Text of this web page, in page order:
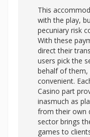
This
with the play,
pecuniary risk
With these
direct their
users pick the
behalf of them,
convenient.
Casino part
inasmuch as
from their own
sector brings
games to